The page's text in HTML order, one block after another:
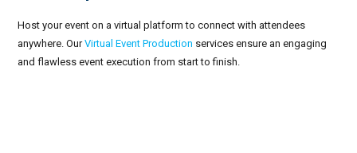
Host your event on a virtual platform to connect with attendees
anywhere. OurVirtual Event Production services ensure an engaging
and flawless event execution from start to finish.